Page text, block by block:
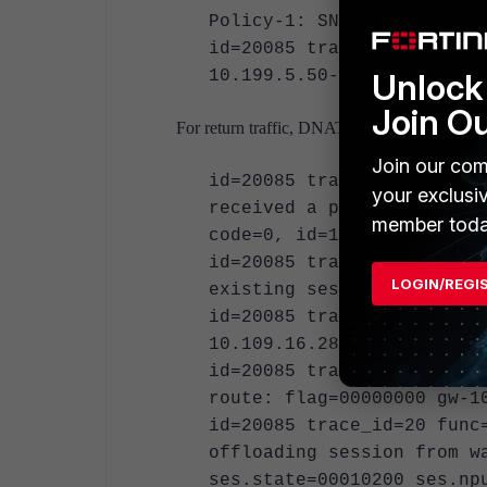
Policy-1: SNAT"
id=20085 trace_id=19
10.199.5.50-
For return traffic, DNAT will occur.
id=20085 trace_id=20
received a
code=0, id=1, seq=62."
id=20085 trace_id=20
existing session, id-
id=20085 trace_id=20
10.109.16.28:0-
id=20085 trace_id=20
route: flag=00000000
id=20085 trace_id=20
offloading session from
ses.state=00010200
Join
Join our
your
member
LOGIN/